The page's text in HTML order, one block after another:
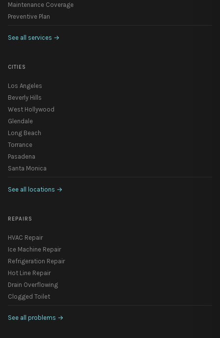
Maintenance Coverage
Preventive Plan
See all services →
CITIES
Los Angeles
Beverly Hills
West Hollywood
Glendale
Long Beach
Torrance
Pasadena
Santa Monica
See all locations →
REPAIRS
HVAC Repair
Ice Machine Repair
Refrigeration Repair
Hot Line Repair
Drain Overflowing
Clogged Toilet
See all problems →